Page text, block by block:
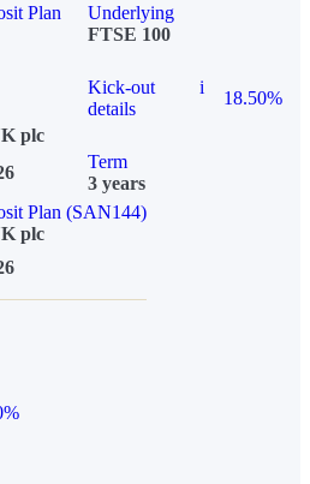
Plan
Underlying
FTSE 100
Kick-out
details
i
18.50%
plc
Term
3 years
Plan (SAN144)
plc